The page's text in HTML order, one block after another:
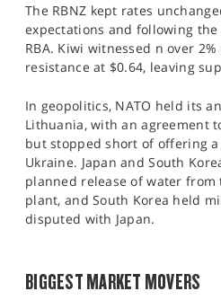
The RBNZ kept rates
expectations and following the
RBA. Kiwi witnessed n over
resistance at $0.64, leaving
In geopolitics, NATO held its
Lithuania, with an agreement
but stopped short of offering
Ukraine. Japan and South
planned release of water from
plant, and South Korea held
disputed with Japan.
BIGGEST MARKET MOVERS